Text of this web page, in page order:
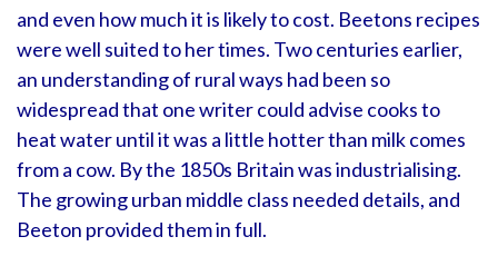
and even how much it is likely to cost. Beetons recipes
were well suited to her times. Two centuries earlier,
an understanding of rural ways had been so
widespread that one writer could advise cooks to
heat water until it was a little hotter than milk comes
from a cow. By the 1850s Britain was industrialising.
The growing urban middle class needed details, and
Beeton provided them in full.